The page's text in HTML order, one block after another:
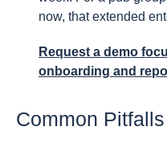
now, that extended
Request a demo
onboarding and
Common